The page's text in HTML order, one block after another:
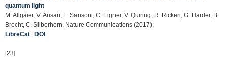
quantum light
M. Allgaier, V. Ansari, L. Sansoni, C. Eigner, V. Quiring, R. Ricken, G. Harder, B.
Brecht, C. Silberhorn, Nature Communications (2017).
LibreCat
DOI
[23]